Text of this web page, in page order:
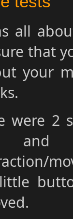
all
that
your
were 2
and